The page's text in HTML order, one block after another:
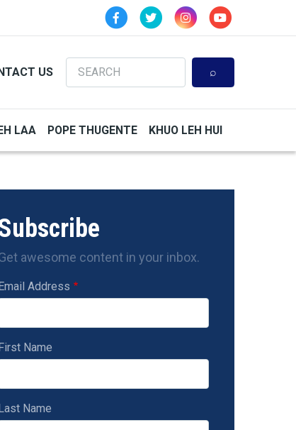
US
Search
LAA POPE THUGENTE KHUO LEH HUI
awesome content in your inbox.
Email Address
First Name
Last Name